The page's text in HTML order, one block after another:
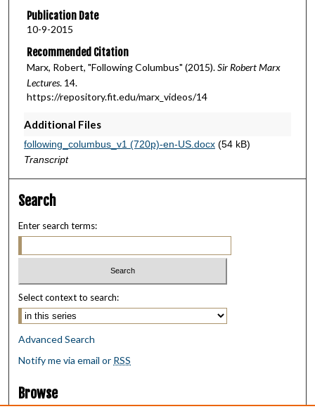
4
2
m
n
t
e
s
,
4
s
o
n
d
s
Publication Date
10-9-2015
Recommended Citation
Marx, Robert, "Following Columbus" (2015).Sir Robert Marx
Lectures. 14.
https://repository.fit.edu/marx_videos/14
Additional Files
following_columbus_v1 (720p)-en-US.docx(54 kB)
Transcript
Search
Enter search terms:
Select context to search:
Advanced Search
Notify me via email or RSS
Browse